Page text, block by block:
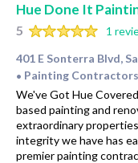
Hue Done It
5
1
401 E Sonterra Blvd,
• Painting Contractors
We've Got Hue
based painting and
extraordinary
integrity we have has
premier painting